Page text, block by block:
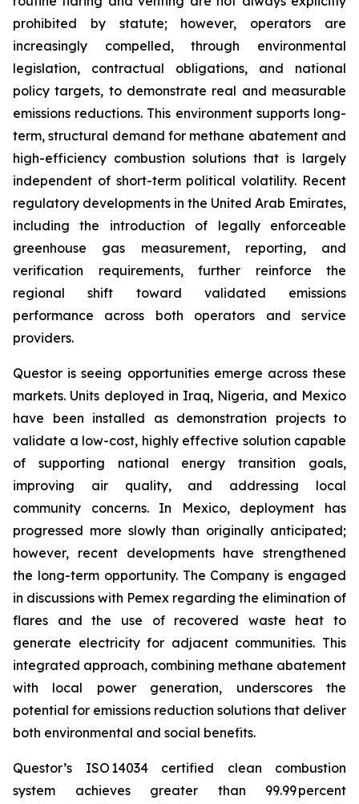
prohibited by statute; however, operators are
increasingly compelled, through environmental
legislation, contractual obligations, and national
policy targets, to demonstrate real and measurable
emissions reductions. This environment supports long-
term, structural demand for methane abatement and
high-efficiency combustion solutions that is largely
independent of short-term political volatility. Recent
regulatory developments in the United Arab Emirates,
including the introduction of legally enforceable
greenhouse gas measurement, reporting, and
verification requirements, further reinforce the
regional shift toward validated emissions
performance across both operators and service
providers.
Questor is seeing opportunities emerge across these
markets. Units deployed in Iraq, Nigeria, and Mexico
have been installed as demonstration projects to
validate a low-cost, highly effective solution capable
of supporting national energy transition goals,
improving air quality, and addressing local
community concerns. In Mexico, deployment has
progressed more slowly than originally anticipated;
however, recent developments have strengthened
the long-term opportunity. The Company is engaged
in discussions with Pemex regarding the elimination of
flares and the use of recovered waste heat to
generate electricity for adjacent communities. This
integrated approach, combining methane abatement
with local power generation, underscores the
potential for emissions reduction solutions that deliver
both environmental and social benefits.
Questor’s ISO 14034 certified clean combustion
system achieves greater than 99.99 percent